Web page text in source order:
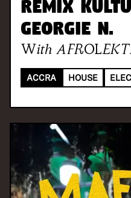
REMIX
Georgie N.
With
ACCRA HOUSE